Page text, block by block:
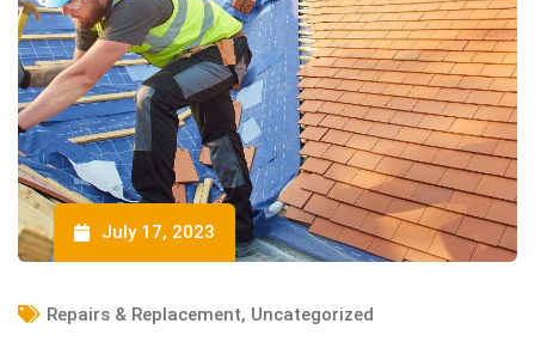
July 17, 2023
Repairs & Replacement, Uncategorized